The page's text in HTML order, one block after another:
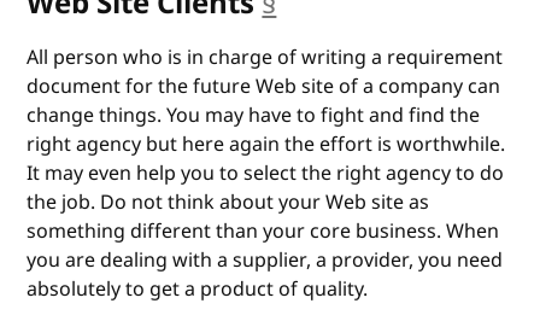
All person who is in charge of writing a requirement
document for the future Web site of a company can
change things. You may have to fight and find the
right agency but here again the effort is worthwhile.
It may even help you to select the right agency to do
the job. Do not think about your Web site as
something different than your core business. When
you are dealing with a supplier, a provider, you need
absolutely to get a product of quality.